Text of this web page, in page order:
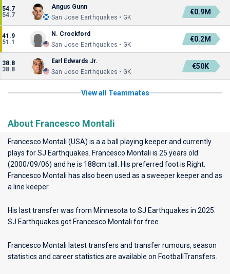
54.7
54.7
Angus Gunn
San Jose Earthquakes • GK
€0.9M
41.9
51.1
N. Crockford
San Jose Earthquakes • GK
€0.2M
38.8
38.8
Earl Edwards Jr.
San Jose Earthquakes • GK
€50K
View all Teammates
About Francesco Montali
Francesco Montali (USA) is a a ball playing keeper and currently
plays forSJ Earthquakes . Francesco Montali is 25 years old
(2000/09/06) and he is 188cm tall. His preferred foot is Right.
Francesco Montali has also been used as a sweeper keeper and as
a line keeper.
His last transfer was from Minnesota to SJ Earthquakes in 2025.
SJ Earthquakes got Francesco Montali for free.
Francesco Montali latest transfers and transfer rumours, season
statistics and career statistics are available on FootballTransfers.